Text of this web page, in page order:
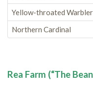
Yellow-throated Warbler
Northern Cardinal
Rea Farm (“The